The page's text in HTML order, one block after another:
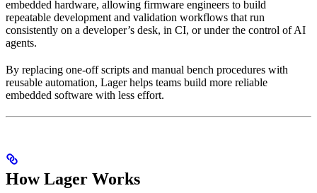
embedded hardware, allowing firmware engineers to build
repeatable development and validation workflows that run
consistently on a developer’s desk, in CI, or under the control of AI
agents.
By replacing one-off scripts and manual bench procedures with
reusable automation, Lager helps teams build more reliable
embedded software with less effort.
How Lager Works